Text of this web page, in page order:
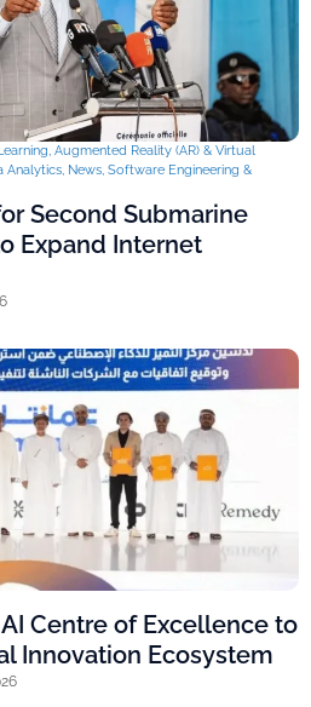
, Augmented Reality (AR) & Virtual
Analytics, News, Software Engineering &
Second Submarine
Expand Internet
Centre of Excellence to
Innovation Ecosystem